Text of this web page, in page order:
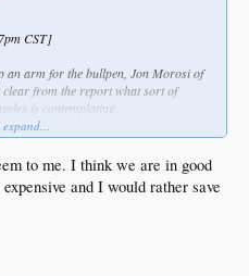
CST]
an arm for the bullpen, Jon Morosi of
from the report what sort of
is contemplating.
to open with a substantially re-
appearances for the team last
Brandon League
are set to return.
shy of that arbitrary line.)
the right side, especially after adding
to me. I think we are in good
and I would rather save